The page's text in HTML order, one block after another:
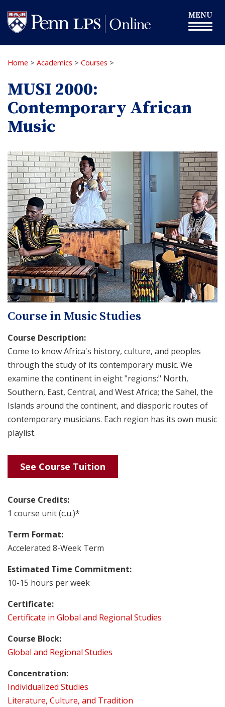
to
main
content
Toggle
navigation
MENU
Home > Academics > Courses >
MUSI 2000:
Contemporary African
Music
Course in Music Studies
Course Description:
Come to know Africa's history, culture, and peoples
through the study of its contemporary music. We
examine the continent in eight "regions:" North,
Southern, East, Central, and West Africa; the Sahel, the
Islands around the continent, and diasporic routes of
contemporary musicians. Each region has its own music
playlist.
See Course Tuition
Course Credits:
1 course unit (c.u.)*
Term Format:
Accelerated 8-Week Term
Estimated Time Commitment:
10-15 hours per week
Certificate:
Certificate in Global and Regional Studies
Course Block:
Global and Regional Studies
Concentration:
Individualized Studies
Literature, Culture, and Tradition